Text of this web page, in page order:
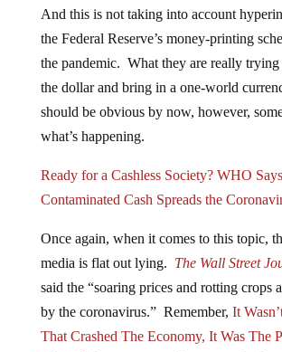
And this is not taking into account
the Federal Reserve’s money-printing
the pandemic. What they are really trying
the dollar and bring in a one-world
should be obvious by now, however,
what’s happening.
Ready for a Cashless Society? WHO Says
Contaminated Cash Spreads the
Once again, when it comes to this topic,
media is flat out lying. The Wall Street
said the “soaring prices and rotting crops
by the coronavirus.” Remember, It
That Crashed The Economy, It Was The